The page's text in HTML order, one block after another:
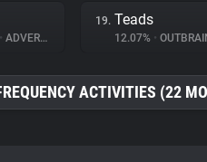
• ADVERTISING
19. Teads
12.07% •
ACTIVITIES (22